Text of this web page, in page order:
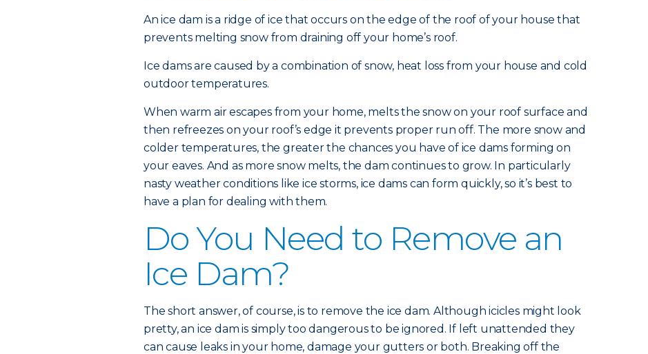
An ice dam is a ridge of ice that occurs on the edge of the roof of your house that
prevents melting snow from draining off your home’s roof.
Ice dams are caused by a combination of snow, heat loss from your house and cold
outdoor temperatures.
When warm air escapes from your home, melts the snow on your roof surface and
then refreezes on your roof’s edge it prevents proper run off. The more snow and
colder temperatures, the greater the chances you have of ice dams forming on
your eaves. And as more snow melts, the dam continues to grow. In particularly
nasty weather conditions like ice storms, ice dams can form quickly, so it’s best to
have a plan for dealing with them.
Do You Need to Remove an
Ice Dam?
The short answer, of course, is to remove the ice dam. Although icicles might look
pretty, an ice dam is simply too dangerous to be ignored. If left unattended they
can cause leaks in your home, damage your gutters or both. Breaking off the